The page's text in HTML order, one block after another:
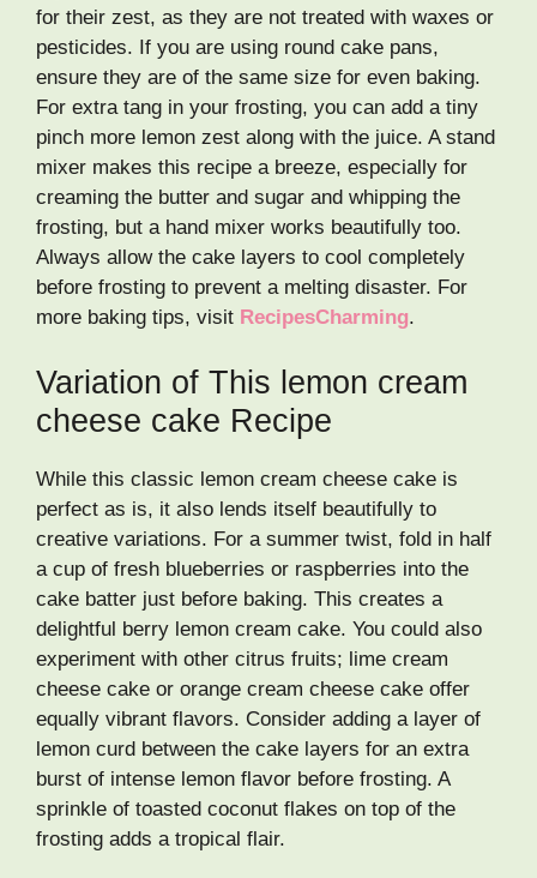
for their zest, as they are not treated with waxes or
pesticides. If you are using round cake pans,
ensure they are of the same size for even baking.
For extra tang in your frosting, you can add a tiny
pinch more lemon zest along with the juice. A stand
mixer makes this recipe a breeze, especially for
creaming the butter and sugar and whipping the
frosting, but a hand mixer works beautifully too.
Always allow the cake layers to cool completely
before frosting to prevent a melting disaster. For
more baking tips, visit RecipesCharming.
Variation of This lemon cream
cheese cake Recipe
While this classic lemon cream cheese cake is
perfect as is, it also lends itself beautifully to
creative variations. For a summer twist, fold in half
a cup of fresh blueberries or raspberries into the
cake batter just before baking. This creates a
delightful berry lemon cream cake. You could also
experiment with other citrus fruits; lime cream
cheese cake or orange cream cheese cake offer
equally vibrant flavors. Consider adding a layer of
lemon curd between the cake layers for an extra
burst of intense lemon flavor before frosting. A
sprinkle of toasted coconut flakes on top of the
frosting adds a tropical flair.